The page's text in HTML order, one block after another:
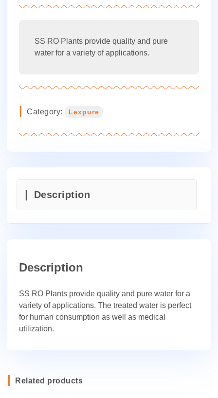
SS RO Plants provide quality and pure
water for a variety of applications.
Category: Lexpure
Description
Description
SS RO Plants provide quality and pure water for a
variety of applications. The treated water is perfect
for human consumption as well as medical
utilization.
Related products